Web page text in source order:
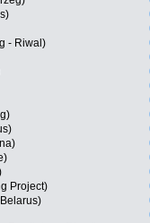
- Riwal)
Project)